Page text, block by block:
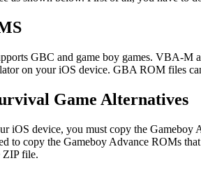
GBC and game boy games. VBA-M
on your iOS device. GBA ROM files
Game Alternatives
iOS device, you must copy the
to copy the Gameboy Advance ROMs
ZIP file.